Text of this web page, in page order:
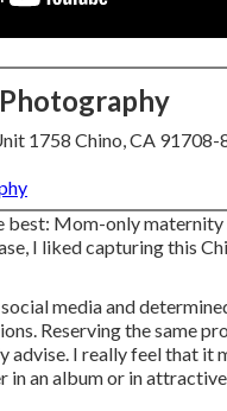
1758 Chino, CA 91708-
best: Mom-only
I liked capturing this
media and
Reserving the same
advise. I really feel that
an album or in